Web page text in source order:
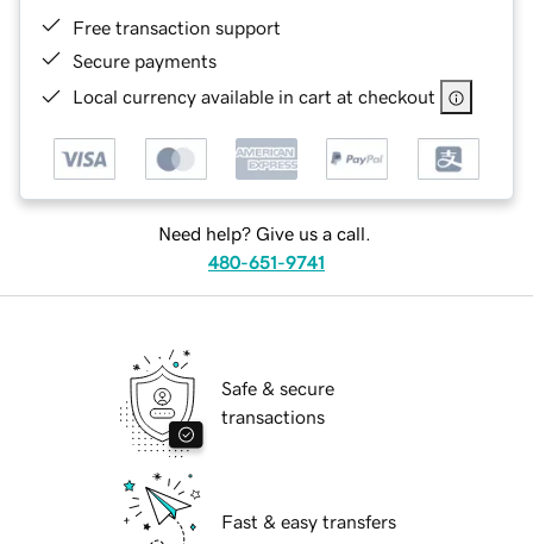
Free transaction support
Secure payments
Local currency available in cart at checkout
Need help? Give us a call.
480-651-9741
Safe & secure
transactions
Fast & easy transfers